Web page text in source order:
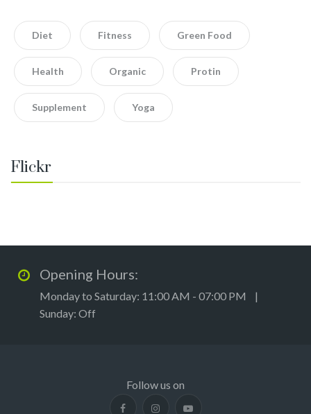
Diet Fitness Green Food
Health Organic Protin
Supplement Yoga
Flickr
Opening Hours:
Monday to Saturday: 11:00 AM - 07:00 PM |
Sunday: Off
Follow us on